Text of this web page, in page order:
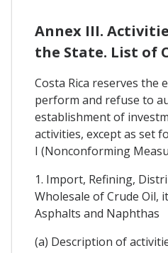
Annex III.
the State. List of
Costa Rica reserves the
perform and refuse to
establishment of
activities, except as set
I (Nonconforming
1. Import, Refining,
Wholesale of Crude Oil,
Asphalts and Naphthas
(a) Description of